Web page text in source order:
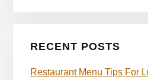
RECENT POSTS
Restaurant Menu Tips For